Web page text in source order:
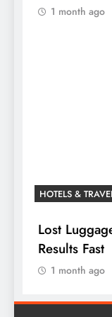
1 month ago
HOTELS &
Lost
Results Fast
1 month ago